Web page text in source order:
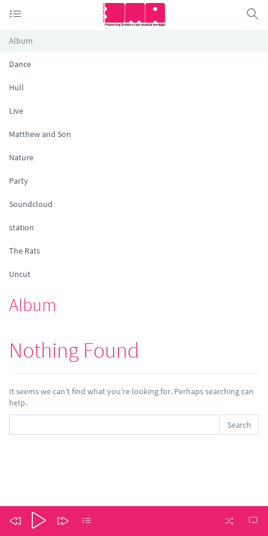
Album
Dance
Hull
Live
Matthew and Son
Nature
Party
Soundcloud
station
The Rats
Uncut
Album
Nothing Found
It seems we can’t find what you’re looking for. Perhaps searching can
help.
Search